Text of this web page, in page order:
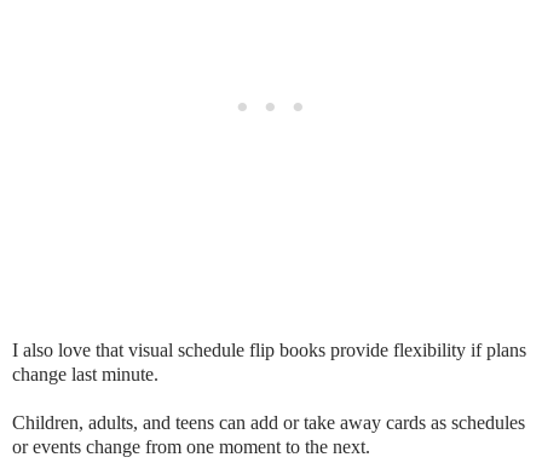
I also love that visual schedule flip books provide flexibility if plans
change last minute.
Children, adults, and teens can add or take away cards as schedules
or events change from one moment to the next.